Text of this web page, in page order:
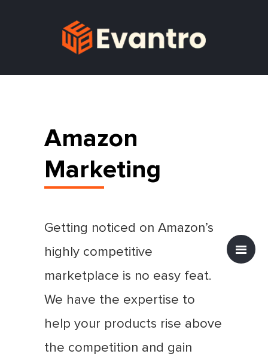
Amazon
Marketing
Getting noticed on Amazon’s
highly competitive
marketplace is no easy feat.
We have the expertise to
help your products rise above
the competition and gain